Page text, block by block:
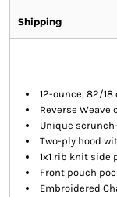
Shipping
12-ounce, 82/
Reverse
Unique
Two-ply hood
1x1 rib knit side
Front pouch
Embroidered